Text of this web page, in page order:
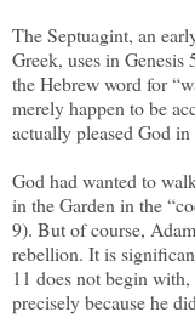
The Septuagint, an
Greek, uses in
the Hebrew word for
merely happen to be
actually pleased God
God had wanted to
in the Garden in the
9). But of course,
rebellion. It is
11 does not begin
precisely because he did